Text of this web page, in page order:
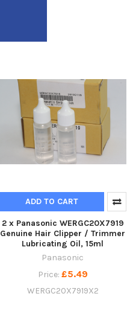
ADD TO CART
2 x Panasonic WERGC20X7919
Genuine Hair Clipper / Trimmer
Lubricating Oil, 15ml
Panasonic
Price: £5.49
WERGC20X7919X2